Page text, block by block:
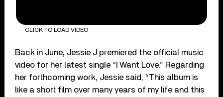
CLICK TO LOAD VIDEO
Back in June, Jessie J premiered the official music
video for her latest single “I Want Love.” Regarding
her forthcoming work, Jessie said, “This album is
like a short film over many years of my life and this